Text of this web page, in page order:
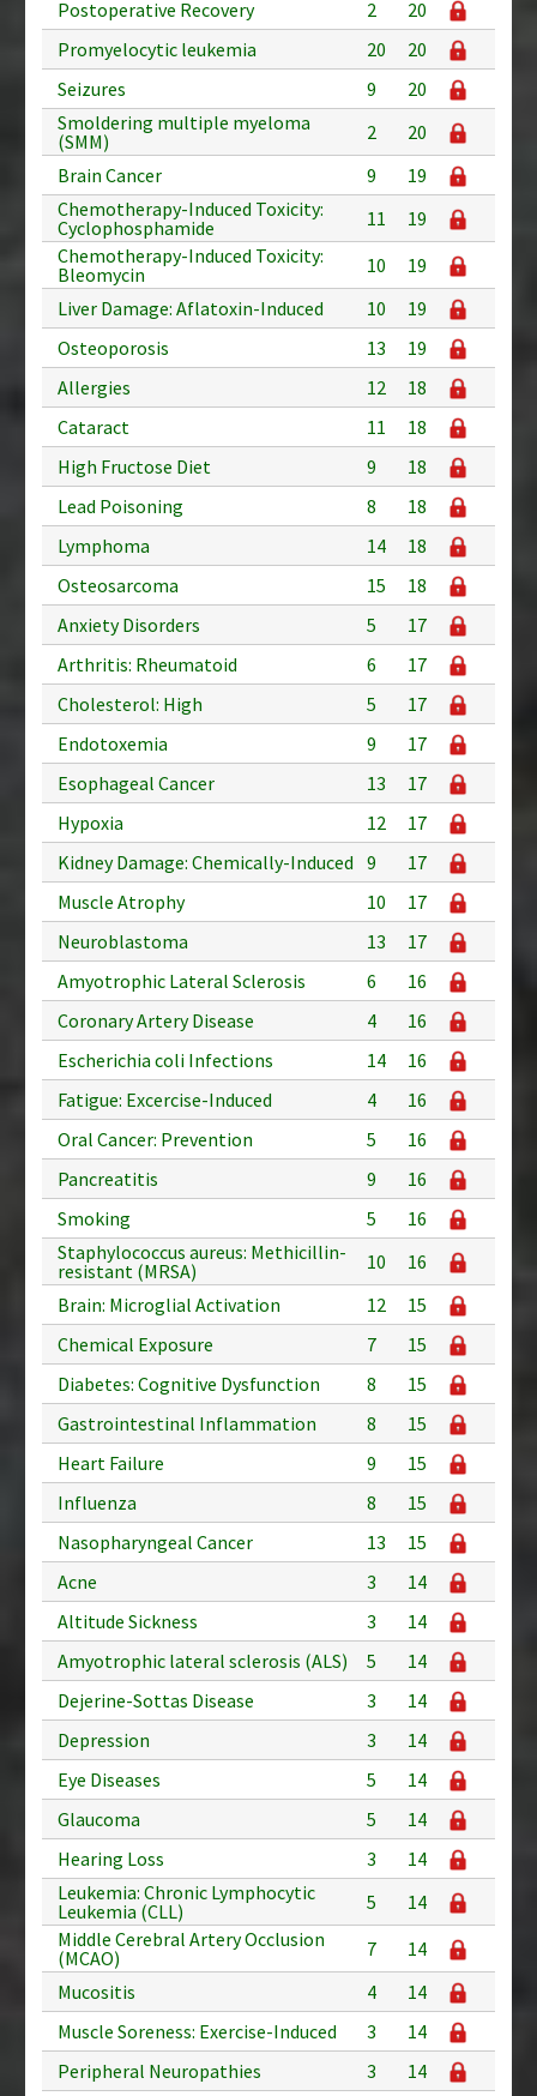
Postoperative Recovery 2
20
Promyelocytic leukemia
20
20
Seizures
9
20
Smoldering multiple myeloma
(SMM)
2
20
Brain Cancer
9
19
Chemotherapy-Induced Toxicity:
Cyclophosphamide
11
19
Chemotherapy-Induced Toxicity:
Bleomycin
10
19
Liver Damage: Aflatoxin-Induced
10
19
Osteoporosis
13
19
Allergies
12
18
Cataract
11
18
High Fructose Diet
9
18
Lead Poisoning
8
18
Lymphoma
14
18
Osteosarcoma
15
18
Anxiety Disorders
5
17
Arthritis: Rheumatoid
6
17
Cholesterol: High
5
17
Endotoxemia
9
17
Esophageal Cancer
13
17
Hypoxia
12
17
Kidney Damage: Chemically-Induced 9
17
Muscle Atrophy
10
17
Neuroblastoma
13
17
Amyotrophic Lateral Sclerosis
6
16
Coronary Artery Disease
4
16
Escherichia coli Infections
14
16
Fatigue: Excercise-Induced
4
16
Oral Cancer: Prevention
5
16
Pancreatitis
9
16
Smoking
5
16
Staphylococcus aureus: Methicillin-
resistant (MRSA)
10
16
Brain: Microglial Activation
12
15
Chemical Exposure
7
15
Diabetes: Cognitive Dysfunction
8
15
Gastrointestinal Inflammation
8
15
Heart Failure
9
15
Influenza
8
15
Nasopharyngeal Cancer
13
15
Acne
3
14
Altitude Sickness
3
14
Amyotrophic lateral sclerosis (ALS)
5
14
Dejerine-Sottas Disease
3
14
Depression
3
14
Eye Diseases
5
14
Glaucoma
5
14
Hearing Loss
3
14
Leukemia: Chronic Lymphocytic
Leukemia (CLL)
5
14
Middle Cerebral Artery Occlusion
(MCAO)
7
14
Mucositis
4
14
Muscle Soreness: Exercise-Induced
3
14
Peripheral Neuropathies
3
14